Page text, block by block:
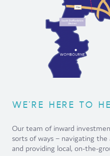
WE'RE HERE TO
Our team of inward
sorts of ways – navigating
and providing local, on-the-